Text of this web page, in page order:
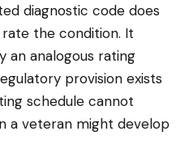
diagnostic code does
the condition. It
an analogous rating
provision exists
schedule cannot
a veteran might develop